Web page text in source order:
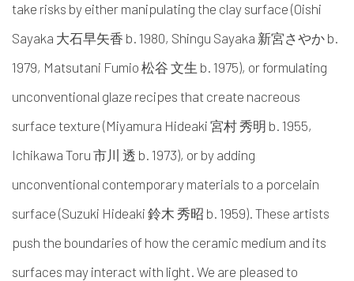
take risks by either manipulating the clay surface (Oishi
Sayaka 大石早矢香 b. 1980, Shingu Sayaka 新宮さやか b.
1979, Matsutani Fumio 松谷 文生 b. 1975), or formulating
unconventional glaze recipes that create nacreous
surface texture (Miyamura Hideaki 宮村 秀明 b. 1955,
Ichikawa Toru 市川 透 b. 1973), or by adding
unconventional contemporary materials to a porcelain
surface (Suzuki Hideaki 鈴木 秀昭 b. 1959). These artists
push the boundaries of how the ceramic medium and its
surfaces may interact with light. We are pleased to